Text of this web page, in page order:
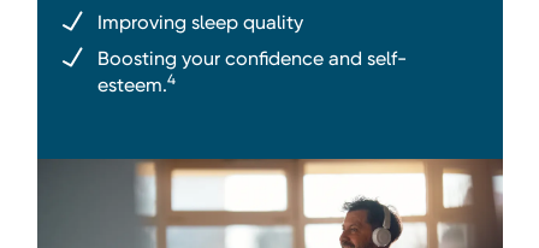
Improving sleep quality
Boosting your confidence and self-
esteem.4